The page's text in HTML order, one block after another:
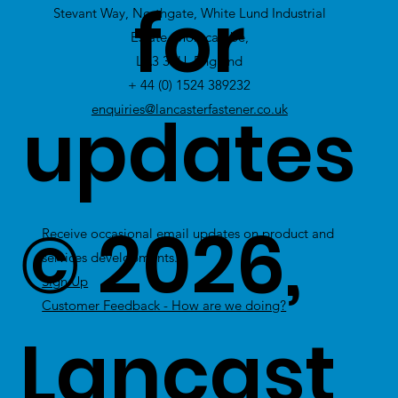
Stock
Stevant Way, Northgate, White Lund Industrial
Estate, Morecambe,
LA3 3PU, England
+ 44 (0) 1524 389232
enquiries@lancasterfastener.co.uk
for
updates
Receive occasional email updates on product and
services developments.
Sign Up
Customer Feedback - How are we doing?
© 2026,
Lancast